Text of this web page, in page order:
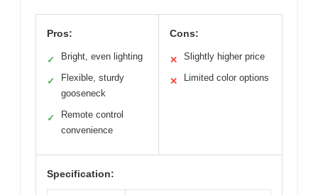
Pros:
✓ Bright, even lighting
✓
Flexible, sturdy
gooseneck
✓
Remote control
convenience
Cons:
✕ Slightly higher price
✕ Limited color options
Specification: